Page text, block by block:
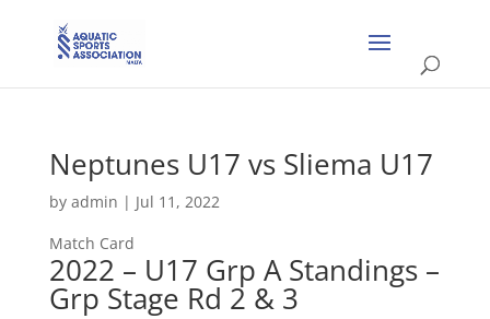
Neptunes U17 vs Sliema U17
by admin | Jul 11, 2022
Match Card
2022 – U17 Grp A Standings –
Grp Stage Rd 2 & 3